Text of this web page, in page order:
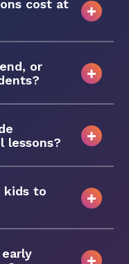
cost at
or
lessons?
kids to